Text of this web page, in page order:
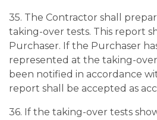
35. The Contractor shall
taking-over tests. This report
Purchaser. If the Purchaser
represented at the taking-
been notified in accordance
report shall be accepted as
36. If the taking-over tests